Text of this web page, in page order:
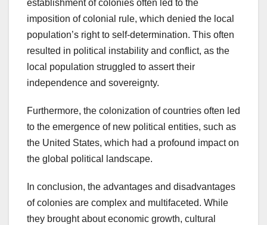
establishment of colonies often led to the
imposition of colonial rule, which denied the local
population’s right to self-determination. This often
resulted in political instability and conflict, as the
local population struggled to assert their
independence and sovereignty.
Furthermore, the colonization of countries often led
to the emergence of new political entities, such as
the United States, which had a profound impact on
the global political landscape.
In conclusion, the advantages and disadvantages
of colonies are complex and multifaceted. While
they brought about economic growth, cultural